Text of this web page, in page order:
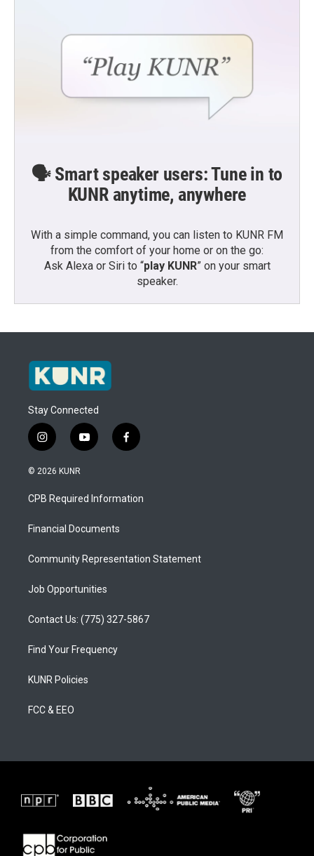
🗣️ Smart speaker users: Tune in to
KUNR anytime, anywhere
With a simple command, you can listen to KUNR FM
from the comfort of your home or on the go:
Ask Alexa or Siri to “play KUNR” on your smart
speaker.
Stay Connected
i
n
s
a
g
a
y
o
u
b
f
a
b
o
© 2026 KUNR
CPB Required Information
Financial Documents
Community Representation Statement
Job Opportunities
Contact Us: (775) 327-5867
Find Your Frequency
KUNR Policies
FCC & EEO